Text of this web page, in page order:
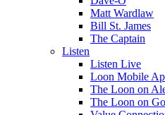
Matt Wardlaw
Bill St. James
The Captain
Listen
Listen Live
Loon Mobile
The Loon on
The Loon on